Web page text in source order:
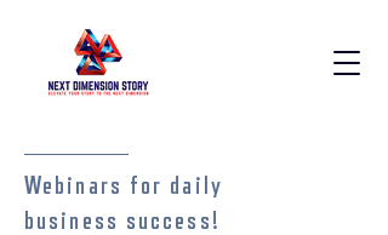
Webinars for daily
business success!